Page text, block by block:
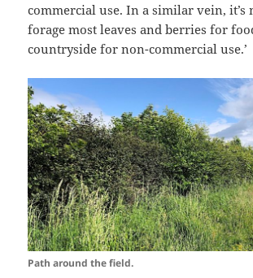
commercial use. In a similar vein, it’s
forage most leaves and berries for
countryside for non-commercial use.’
Path around the field.